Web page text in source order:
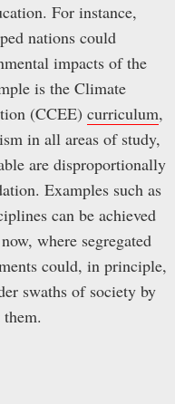
For instance,
nations could
impacts of the
is the Climate
(CCEE) curriculum,
in all areas of study,
are disproportionally
Examples such as
can be achieved
where segregated
could, in principle,
swaths of society by